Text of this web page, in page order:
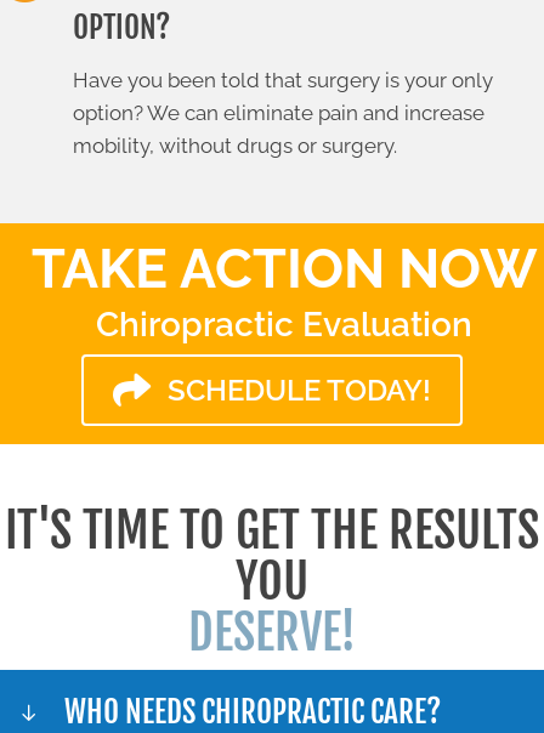
OPTION?
Have you been told that surgery is your only
option? We can eliminate pain and increase
mobility, without drugs or surgery.
TAKE ACTION NOW
Chiropractic Evaluation
SCHEDULE TODAY!
IT'S TIME TO GET THE RESULTS
YOU
DESERVE!
WHO NEEDS CHIROPRACTIC CARE?